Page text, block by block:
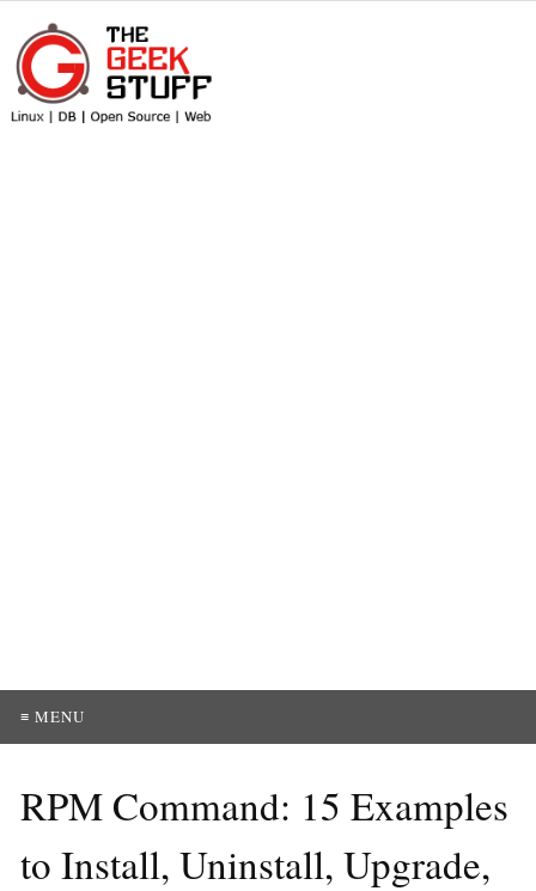
≡ MENU
RPM Command: 15 Examples
to Install, Uninstall, Upgrade,